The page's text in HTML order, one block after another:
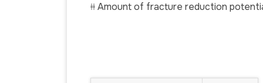
ǂǂ Amount of fracture reduction